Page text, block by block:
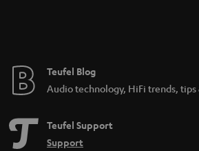
e
Teufel Blog
Audio technology, HiFi trends, tips
Teufel Support
Support